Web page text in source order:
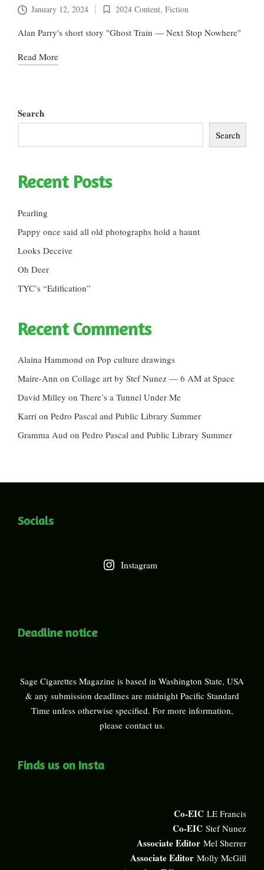
January 12, 2024
Posted
in
2024 Content, Fiction
Alan Parry's short story "Ghost Train — Next Stop Nowhere"
Read More
Search
Search
Recent Posts
Pearling
Pappy once said all old photographs hold a haunt
Looks Deceive
Oh Deer
TYC’s “Edification”
Recent Comments
Alaina Hammond on Pop culture drawings
Maire-Ann on Collage art by Stef Nunez — 6 AM at Space
David Milley on There’s a Tunnel Under Me
Karri on Pedro Pascal and Public Library Summer
Gramma Aud on Pedro Pascal and Public Library Summer
Socials
Instagram
Deadline notice
Sage Cigarettes Magazine is based in Washington State, USA
& any submission deadlines are midnight Pacific Standard
Time unless otherwise specified. For more information,
please contact us.
Finds us on Insta
Co-EIC LE Francis
Co-EIC Stef Nunez
Associate Editor Mel Sherrer
Associate Editor Molly McGill